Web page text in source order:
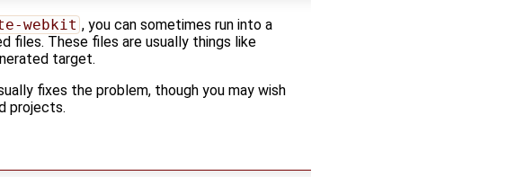
webkit , you can sometimes run into a
files. These files are usually things like
target.
fixes the problem, though you may wish
projects.